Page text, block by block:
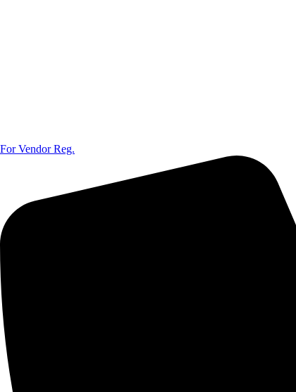
For Vendor Reg.